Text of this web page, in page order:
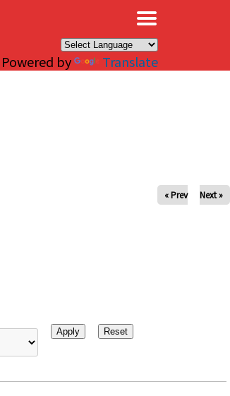
Powered by Translate
« Prev Next »